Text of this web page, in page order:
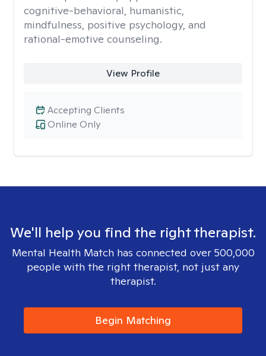
cognitive-behavioral, humanistic,
mindfulness, positive psychology, and
rational-emotive counseling.
View Profile
Online Only
Accepting Clients
We'll help you find the right therapist.
Mental Health Match has connected over 500,000
people with the right therapist, not just any
therapist.
Begin Matching